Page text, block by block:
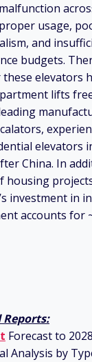
usage,
and
budgets.
elevators
lifts
elevators
China. In
housing
investment in
accounts for
Reports:
Forecast to
Analysis by